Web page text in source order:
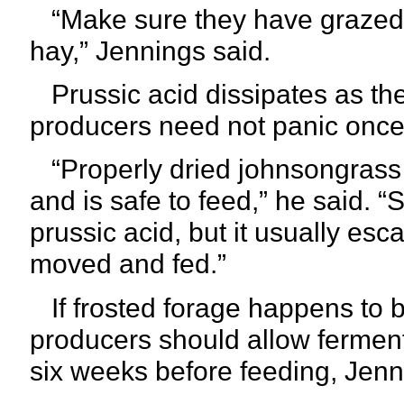
“Make sure they have
hay,” Jennings said.
Prussic acid dissipates as
producers need not panic
“Properly dried
and is safe to feed,” he said.
prussic acid, but it usually
moved and fed.”
If frosted forage happens to
producers should allow
six weeks before feeding,